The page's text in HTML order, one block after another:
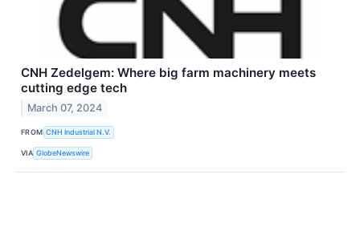
CNH Zedelgem: Where big farm machinery meets
cutting edge tech
March 07, 2024
FROM CNH Industrial N.V.
VIA GlobeNewswire